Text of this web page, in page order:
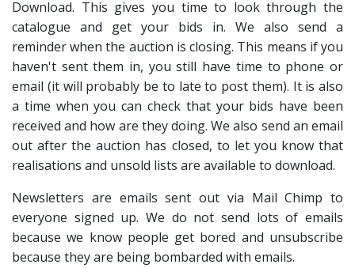
Download. This gives you time to look through the
catalogue and get your bids in. We also send a
reminder when the auction is closing. This means if you
haven't sent them in, you still have time to phone or
email (it will probably be to late to post them). It is also
a time when you can check that your bids have been
received and how are they doing. We also send an email
out after the auction has closed, to let you know that
realisations and unsold lists are available to download.
Newsletters are emails sent out via Mail Chimp to
everyone signed up. We do not send lots of emails
because we know people get bored and unsubscribe
because they are being bombarded with emails.